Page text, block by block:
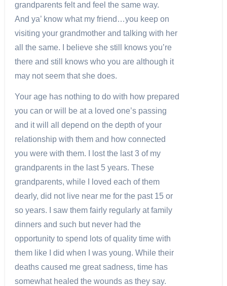
grandparents felt and feel the same way.
And ya’ know what my friend…you keep on
visiting your grandmother and talking with her
all the same. I believe she still knows you’re
there and still knows who you are although it
may not seem that she does.
Your age has nothing to do with how prepared
you can or will be at a loved one’s passing
and it will all depend on the depth of your
relationship with them and how connected
you were with them. I lost the last 3 of my
grandparents in the last 5 years. These
grandparents, while I loved each of them
dearly, did not live near me for the past 15 or
so years. I saw them fairly regularly at family
dinners and such but never had the
opportunity to spend lots of quality time with
them like I did when I was young. While their
deaths caused me great sadness, time has
somewhat healed the wounds as they say.